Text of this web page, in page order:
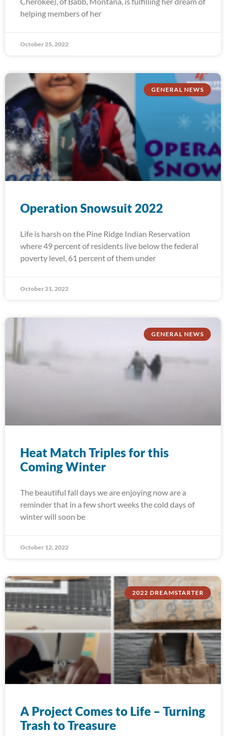
helping members of her
October 25, 2022
GENERAL NEWS
Operation Snowsuit 2022
Life is harsh on the Pine Ridge Indian Reservation
where 49 percent of residents live below the federal
poverty level, 61 percent of them under
October 21, 2022
GENERAL NEWS
Heat Match Triples for this
Coming Winter
The beautiful fall days we are enjoying now are a
reminder that in a few short weeks the cold days of
winter will soon be
October 12, 2022
2022 DREAMSTARTER
A Project Comes to Life – Turning
Trash to Treasure